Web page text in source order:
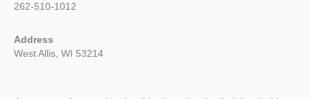
262-510-1012
Address
West Allis, WI 53214